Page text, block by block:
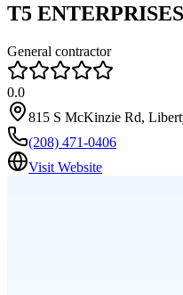
T5 ENTERPRISES
General contractor
0.0
815 S McKinzie Rd,
(208) 471-0406
Visit Website